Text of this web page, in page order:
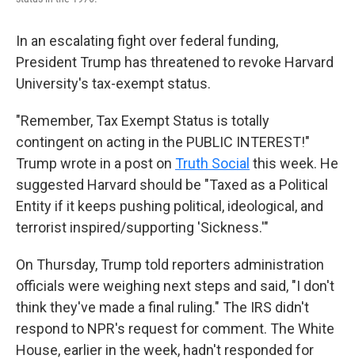
In an escalating fight over federal funding,
President Trump has threatened to revoke Harvard
University's tax-exempt status.
"Remember, Tax Exempt Status is totally
contingent on acting in the PUBLIC INTEREST!"
Trump wrote in a post on Truth Social this week. He
suggested Harvard should be "Taxed as a Political
Entity if it keeps pushing political, ideological, and
terrorist inspired/supporting 'Sickness.'"
On Thursday, Trump told reporters administration
officials were weighing next steps and said, "I don't
think they've made a final ruling." The IRS didn't
respond to NPR's request for comment. The White
House, earlier in the week, hadn't responded for